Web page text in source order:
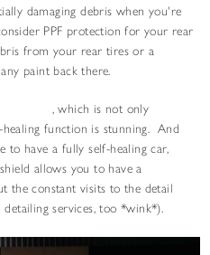
damaging debris when you're
PPF protection for your rear
from your rear tires or a
paint back there.
, which is not only
function is stunning. And
to have a fully self-healing car,
allows you to have a
the constant visits to the detail
services, too *wink*).